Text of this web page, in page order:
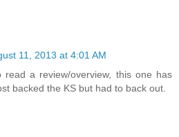
11, 2013 at 4:01 AM
read a review/overview, this one has
backed the KS but had to back out.